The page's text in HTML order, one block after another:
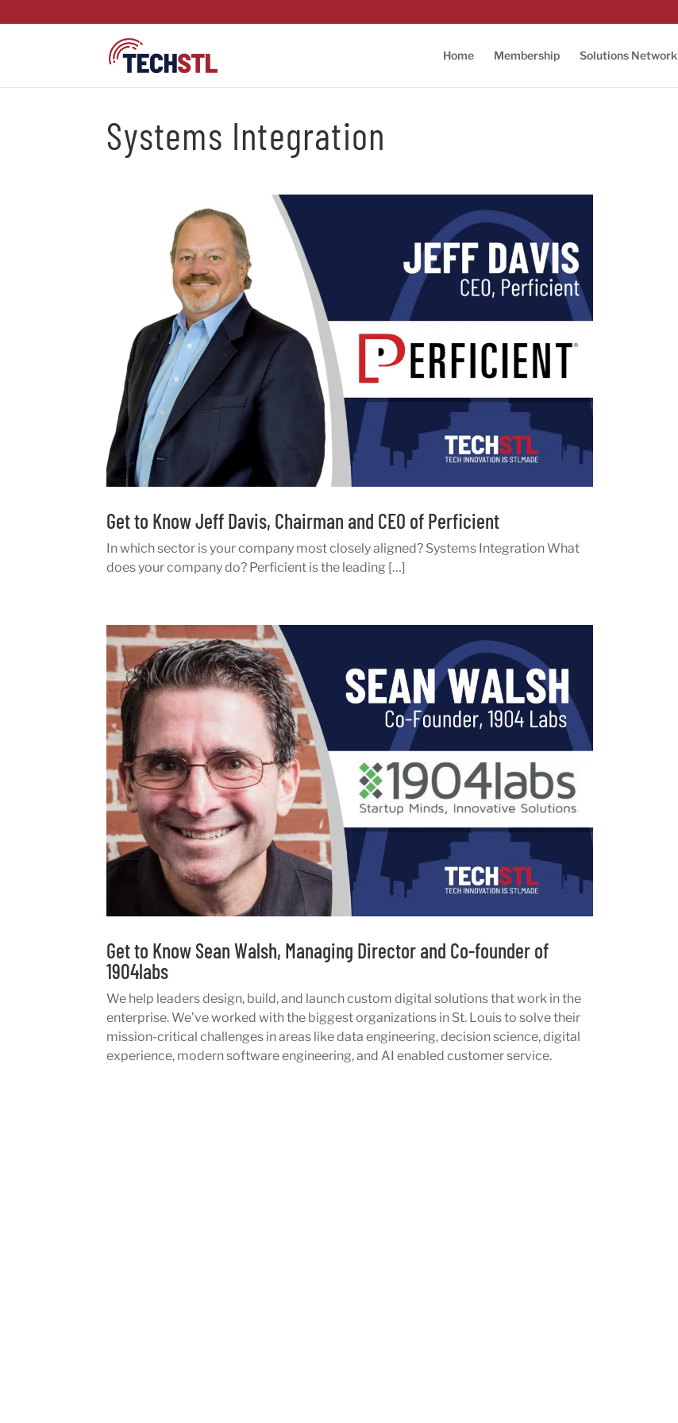
Home Membership Solutions Network
Systems Integration
Get to Know Jeff Davis, Chairman and CEO of Perficient
In which sector is your company most closely aligned? Systems Integration What
does your company do? Perficient is the leading […]
Get to Know Sean Walsh, Managing Director and Co-founder of
1904labs
We help leaders design, build, and launch custom digital solutions that work in the
enterprise. We’ve worked with the biggest organizations in St. Louis to solve their
mission-critical challenges in areas like data engineering, decision science, digital
experience, modern software engineering, and AI enabled customer service.